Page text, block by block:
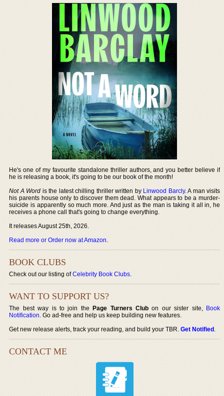
He's one of my favourite standalone thriller authors, and you better believe if
he is releasing a book, it's going to be our book of the month!
Not A Word is the latest chilling thriller written by Linwood Barcly. A man visits
his parents house only to discover them dead. What appears to be a murder-
suicide is apparently so much more. And just as the man is taking it all in, he
receives a phone call that's going to change everything.
It releases August 25th, 2026.
Read more or Order now at Amazon.
BOOK CLUBS
Check out our listing ofCelebrity Book Clubs.
WANT TO SUPPORT US?
The best way is to join thePage Turners Club on our sister site, Book
Notification. Go ad-free and help us keep building new features.
Get new release alerts, track your reading, and build your TBR.Get Notified.
CONTACT ME